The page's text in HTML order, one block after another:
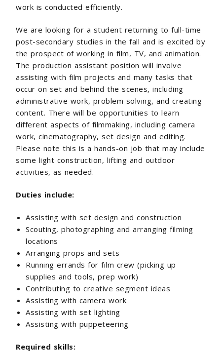
work is conducted efficiently.
We are looking for a student returning to full-time
post-secondary studies in the fall and is excited by
the prospect of working in film, TV, and animation.
The production assistant position will involve
assisting with film projects and many tasks that
occur on set and behind the scenes, including
administrative work, problem solving, and creating
content. There will be opportunities to learn
different aspects of filmmaking, including camera
work, cinematography, set design and editing.
Please note this is a hands-on job that may include
some light construction, lifting and outdoor
activities, as needed.
Duties include:
Assisting with set design and construction
Scouting, photographing and arranging filming
locations
Arranging props and sets
Running errands for film crew (picking up
supplies and tools, prep work)
Contributing to creative segment ideas
Assisting with camera work
Assisting with set lighting
Assisting with puppeteering
Required skills: